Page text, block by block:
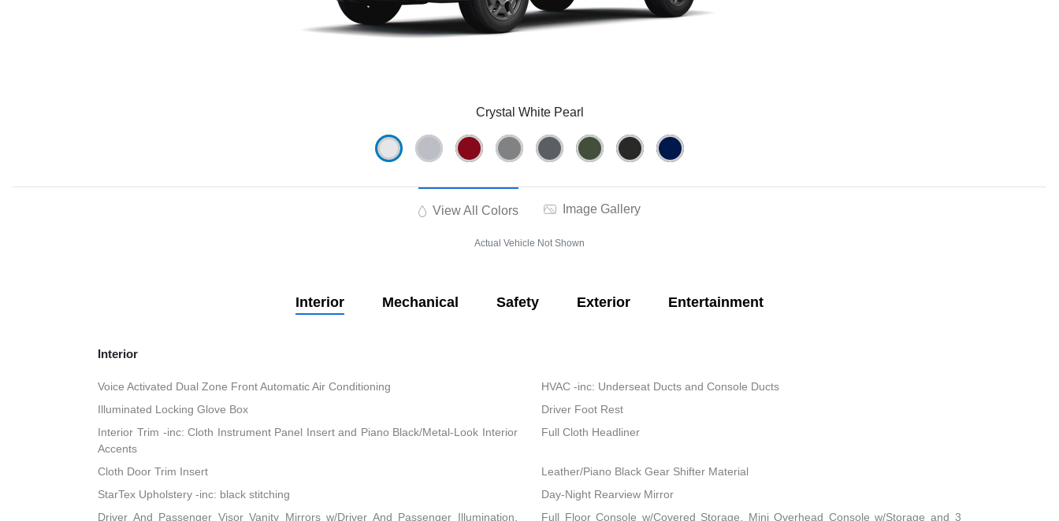
Crystal White Pearl
View All Colors Image Gallery
Actual Vehicle Not Shown
Interior Mechanical Safety Exterior Entertainment
Interior
Voice Activated Dual Zone Front Automatic Air Conditioning
HVAC -inc: Underseat Ducts and Console Ducts
Illuminated Locking Glove Box
Driver Foot Rest
Interior Trim -inc: Cloth Instrument Panel Insert and Piano Black/Metal-Look Interior
Accents
Full Cloth Headliner
Cloth Door Trim Insert
Leather/Piano Black Gear Shifter Material
StarTex Upholstery -inc: black stitching
Day-Night Rearview Mirror
Driver And Passenger Visor Vanity Mirrors w/Driver And Passenger Illumination,
Full Floor Console w/Covered Storage, Mini Overhead Console w/Storage and 3